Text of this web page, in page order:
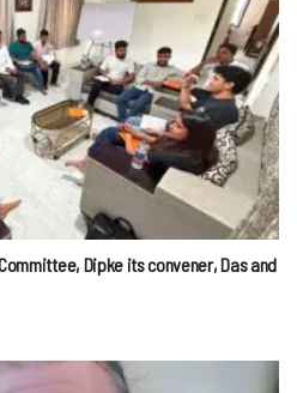
Dipke its convener, Das and